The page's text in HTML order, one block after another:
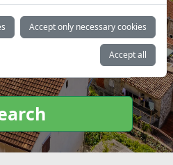
Accept only necessary cookies
Accept all